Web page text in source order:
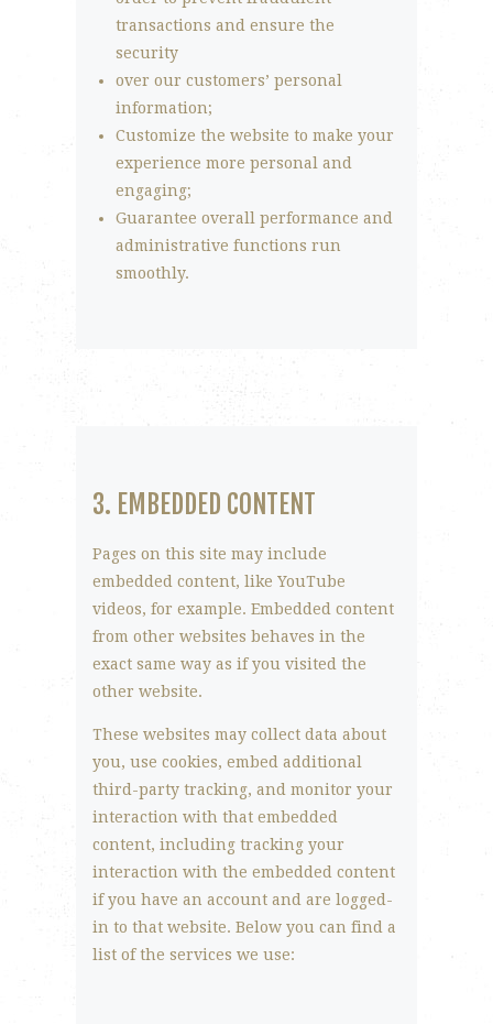
transactions and ensure the
security
over our customers’ personal
information;
Customize the website to make your
experience more personal and
engaging;
Guarantee overall performance and
administrative functions run
smoothly.
3. EMBEDDED CONTENT
Pages on this site may include
embedded content, like YouTube
videos, for example. Embedded content
from other websites behaves in the
exact same way as if you visited the
other website.
These websites may collect data about
you, use cookies, embed additional
third-party tracking, and monitor your
interaction with that embedded
content, including tracking your
interaction with the embedded content
if you have an account and are logged-
in to that website. Below you can find a
list of the services we use: